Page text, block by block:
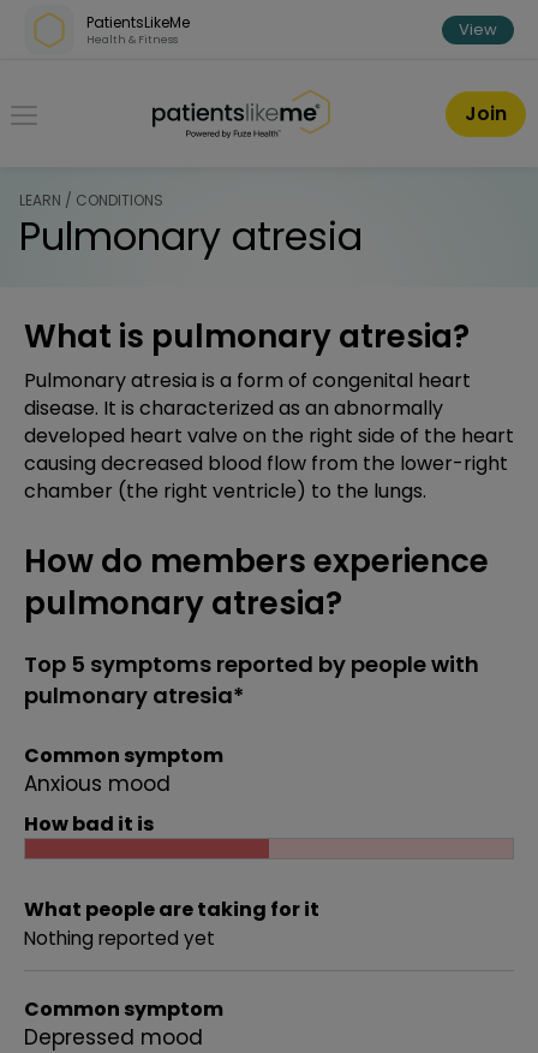
Skip over navigation
PatientsLikeMe
Health & Fitness View
PatientsLikeMe ®
Join
LEARN / CONDITIONS
Pulmonary atresia
What is pulmonary atresia?
Pulmonary atresia is a form of congenital heart
disease. It is characterized as an abnormally
developed heart valve on the right side of the heart
causing decreased blood flow from the lower-right
chamber (the right ventricle) to the lungs.
How do members experience
pulmonary atresia?
Top 5 symptoms reported by people with
pulmonary atresia*
Common symptom
Anxious mood
How bad it is
What people are taking for it
Nothing reported yet
Common symptom
Depressed mood